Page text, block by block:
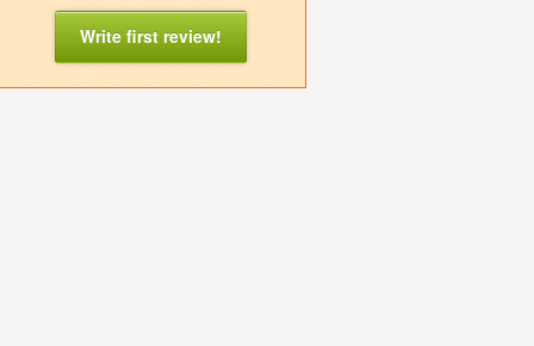
Write first review!